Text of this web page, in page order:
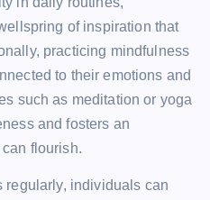
of inspiration that
practicing mindfulness
to their emotions and
such as meditation or yoga
and fosters an
flourish.
regularly, individuals can